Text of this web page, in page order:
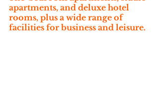
apartments, and deluxe hotel
rooms, plus a wide range of
facilities for business and leisure.